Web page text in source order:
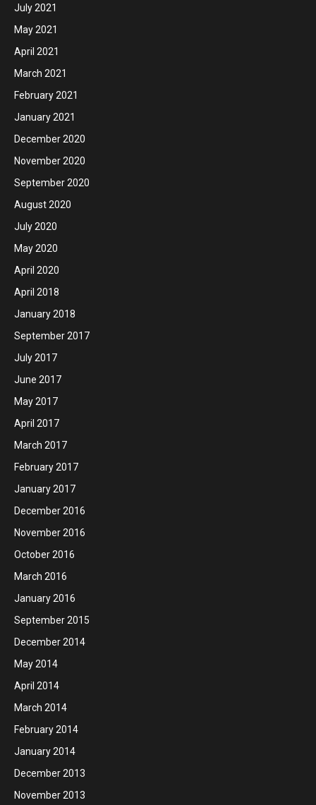
July 2021
May 2021
April 2021
March 2021
February 2021
January 2021
December 2020
November 2020
September 2020
August 2020
July 2020
May 2020
April 2020
April 2018
January 2018
September 2017
July 2017
June 2017
May 2017
April 2017
March 2017
February 2017
January 2017
December 2016
November 2016
October 2016
March 2016
January 2016
September 2015
December 2014
May 2014
April 2014
March 2014
February 2014
January 2014
December 2013
November 2013